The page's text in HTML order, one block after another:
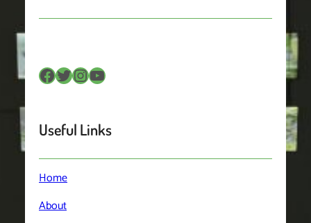
Facebook Twitter InstagramYouTube
Useful Links
Home
About